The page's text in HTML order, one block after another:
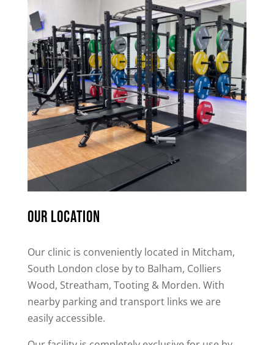
Our location
Our clinic is conveniently located in Mitcham,
South London close by to Balham, Colliers
Wood, Streatham, Tooting & Morden. With
nearby parking and transport links we are
easily accessible.